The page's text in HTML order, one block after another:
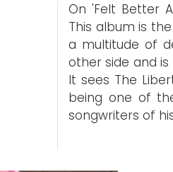
On 'Felt Better
This album is
a multitude of
other side and
It sees The
being one of
songwriters of